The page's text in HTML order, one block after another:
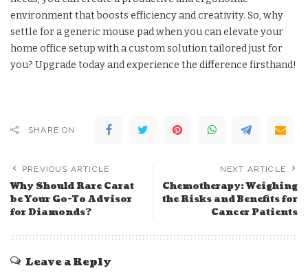
environment that boosts efficiency and creativity. So, why
settle for a generic mouse pad when you can elevate your
home office setup with a custom solution tailored just for
you? Upgrade today and experience the difference firsthand!
SHARE ON
PREVIOUS ARTICLE
Why Should Rare Carat
be Your Go-To Advisor
for Diamonds?
NEXT ARTICLE
Chemotherapy: Weighing
the Risks and Benefits for
Cancer Patients
Leave a Reply